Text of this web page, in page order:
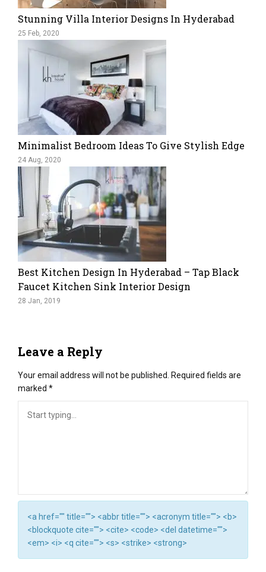
Stunning Villa Interior Designs In Hyderabad
25 Feb, 2020
Minimalist Bedroom Ideas To Give Stylish Edge
24 Aug, 2020
Best Kitchen Design In Hyderabad – Tap Black
Faucet Kitchen Sink Interior Design
28 Jan, 2019
Leave a Reply
Your email address will not be published.
Required fields are
marked *
<a href="" title=""> <abbr title=""> <acronym title=""> <b>
<blockquote cite=""> <cite> <code> <del datetime="">
<em> <i> <q cite=""> <s> <strike> <strong>